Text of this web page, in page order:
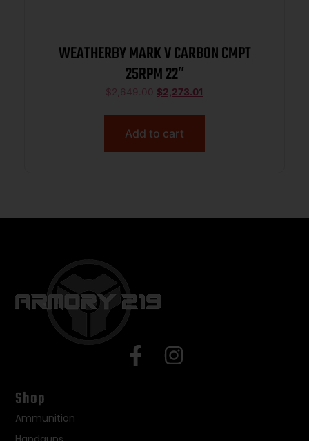
WEATHERBY MARK V CARBON CMPT
25RPM 22″
$2,649.00 $2,273.01
Add to cart
Shop
Ammunition